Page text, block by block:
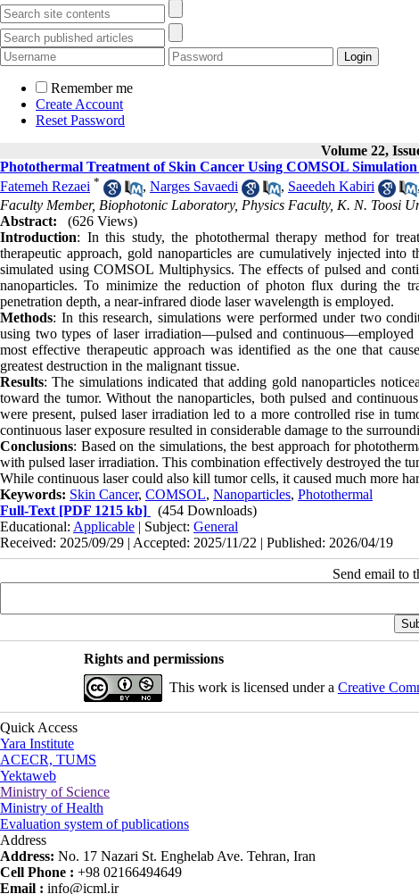
Remember me
Create Account
Reset Password
Volume 22,
Photothermal Treatment of Skin Cancer Using COMSOL
Fatemeh Rezaei * , Narges Savaedi , Saeedeh Kabiri ,
Faculty Member, Biophotonic Laboratory, Physics Faculty, K. N. Toosi
Abstract:
(626 Views)
Introduction: In this study, the photothermal therapy method for
therapeutic approach, gold nanoparticles are cumulatively injected
simulated using COMSOL Multiphysics. The effects of pulsed and
nanoparticles. To minimize the reduction of photon flux during the
penetration depth, a near-infrared diode laser wavelength is employed.
Methods: In this research, simulations were performed under two
using two types of laser irradiation—pulsed and continuous—employed
most effective therapeutic approach was identified as the one that
greatest destruction in the malignant tissue.
Results: The simulations indicated that adding gold nanoparticles
toward the tumor. Without the nanoparticles, both pulsed and
were present, pulsed laser irradiation led to a more controlled rise in
continuous laser exposure resulted in considerable damage to the
Conclusions: Based on the simulations, the best approach for
with pulsed laser irradiation. This combination effectively destroyed the
While continuous laser could also kill tumor cells, it caused much more
Keywords: Skin Cancer, COMSOL, Nanoparticles, Photothermal
Full-Text [PDF 1215 kb]
(454 Downloads)
Educational: Applicable | Subject: General
Received: 2025/09/29 | Accepted: 2025/11/22 | Published: 2026/04/19
Send email to
Rights and permissions
This work is licensed under a Creative
Quick Access
Yara Institute
ACECR, TUMS
Yektaweb
Ministry of Science
Ministry of Health
Evaluation system of publications
Address
Address: No. 17 Nazari St. Enghelab Ave. Tehran, Iran
Cell Phone : +98 02166494649
Email : info@icml.ir